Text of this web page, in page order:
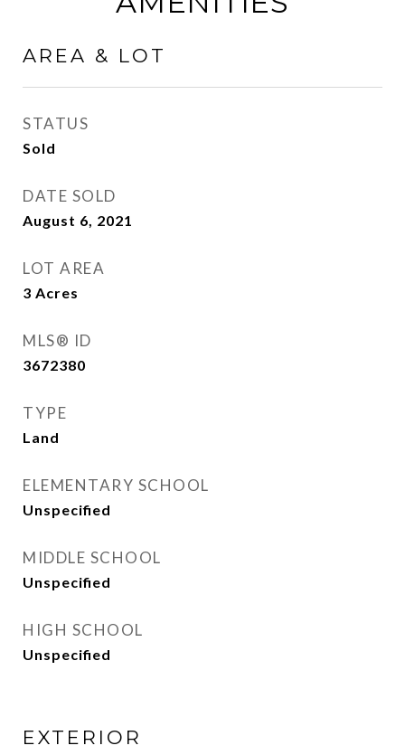
AREA & LOT
STATUS
Sold
DATE SOLD
August 6, 2021
LOT AREA
3 Acres
MLS® ID
3672380
TYPE
Land
ELEMENTARY SCHOOL
Unspecified
MIDDLE SCHOOL
Unspecified
HIGH SCHOOL
Unspecified
EXTERIOR